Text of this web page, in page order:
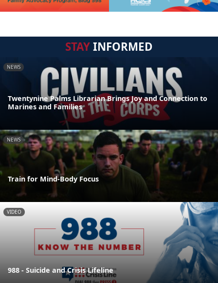
STAYINFORMED
NEWS
Twentynine Palms Librarian Brings Joy and Connection to
Marines and Families
NEWS
Train for Mind-Body Focus
VIDEO
988 - Suicide and Crisis Lifeline